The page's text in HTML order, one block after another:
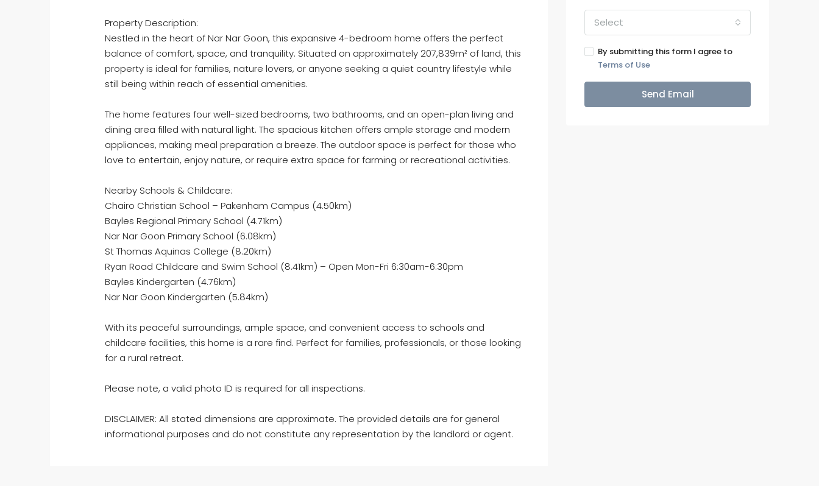
Property Description:
Nestled in the heart of Nar Nar Goon, this expansive 4-bedroom home offers the perfect
balance of comfort, space, and tranquility. Situated on approximately 207,839m² of land, this
property is ideal for families, nature lovers, or anyone seeking a quiet country lifestyle while
still being within reach of essential amenities.
The home features four well-sized bedrooms, two bathrooms, and an open-plan living and
dining area filled with natural light. The spacious kitchen offers ample storage and modern
appliances, making meal preparation a breeze. The outdoor space is perfect for those who
love to entertain, enjoy nature, or require extra space for farming or recreational activities.
Nearby Schools & Childcare:
Chairo Christian School – Pakenham Campus (4.50km)
Bayles Regional Primary School (4.71km)
Nar Nar Goon Primary School (6.08km)
St Thomas Aquinas College (8.20km)
Ryan Road Childcare and Swim School (8.41km) – Open Mon-Fri 6:30am-6:30pm
Bayles Kindergarten (4.76km)
Nar Nar Goon Kindergarten (5.84km)
With its peaceful surroundings, ample space, and convenient access to schools and
childcare facilities, this home is a rare find. Perfect for families, professionals, or those looking
for a rural retreat.
Please note, a valid photo ID is required for all inspections.
DISCLAIMER: All stated dimensions are approximate. The provided details are for general
informational purposes and do not constitute any representation by the landlord or agent.
Select
By submitting this form I agree to
Terms of Use
Send Email